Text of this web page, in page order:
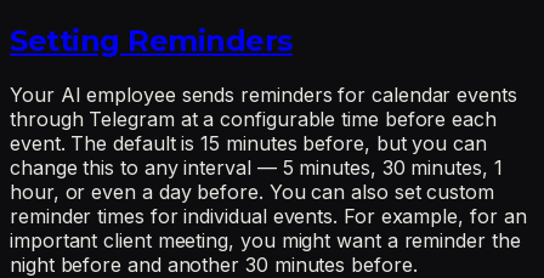
Setting Reminders
Your AI employee sends reminders for calendar events
through Telegram at a configurable time before each
event. The default is 15 minutes before, but you can
change this to any interval — 5 minutes, 30 minutes, 1
hour, or even a day before. You can also set custom
reminder times for individual events. For example, for an
important client meeting, you might want a reminder the
night before and another 30 minutes before.